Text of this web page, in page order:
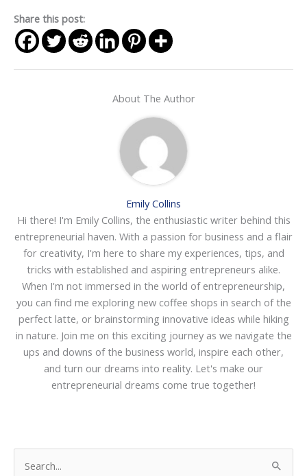
Share this post:
About The Author
Emily Collins
Hi there! I'm Emily Collins, the enthusiastic writer behind this
entrepreneurial haven. With a passion for business and a flair
for creativity, I'm here to share my experiences, tips, and
tricks with established and aspiring entrepreneurs alike.
When I'm not immersed in the world of entrepreneurship,
you can find me exploring new coffee shops in search of the
perfect latte, or brainstorming innovative ideas while hiking
in nature. Join me on this exciting journey as we navigate the
ups and downs of the business world, inspire each other,
and turn our dreams into reality. Let's make our
entrepreneurial dreams come true together!